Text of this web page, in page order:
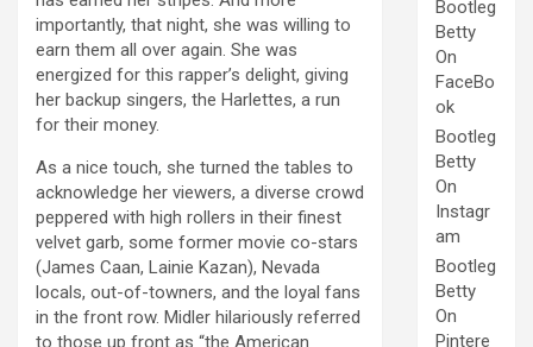
importantly, that night, she was willing to
earn them all over again. She was
energized for this rapper’s delight, giving
her backup singers, the Harlettes, a run
for their money.
As a nice touch, she turned the tables to
acknowledge her viewers, a diverse crowd
peppered with high rollers in their finest
velvet garb, some former movie co-stars
(James Caan, Lainie Kazan), Nevada
locals, out-of-towners, and the loyal fans
in the front row. Midler hilariously referred
to those up front as “the American
Bootleg
Betty
On
FaceBo
ok
Bootleg
Betty
On
Instagr
am
Bootleg
Betty
On
Pintere